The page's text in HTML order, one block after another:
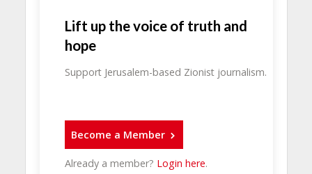
Lift up the voice of truth and
hope
Support Jerusalem-based Zionist journalism.
Become a Member
Already a member? Login here.